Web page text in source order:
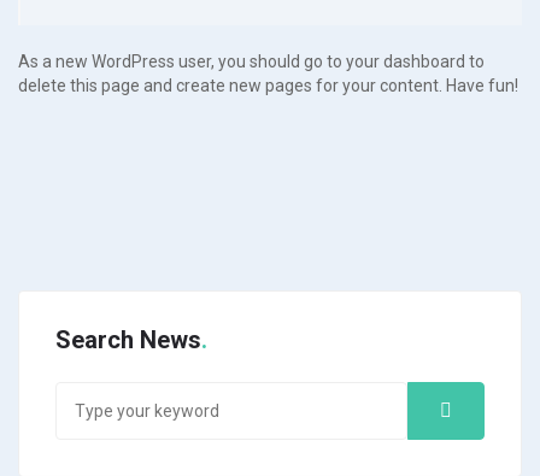
As a new WordPress user, you should go to your dashboard to
delete this page and create new pages for your content. Have fun!
Search News